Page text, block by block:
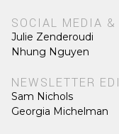
SOCIAL MEDIA &
Julie Zenderoudi
Nhung Nguyen
NEWSLETTER
Sam Nichols
Georgia Michelman